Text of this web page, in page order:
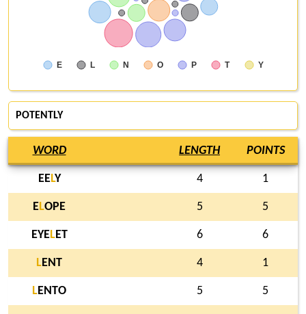
E L N O P T Y
POTENTLY
WORD LENGTH POINTS
EELY 4 1
ELOPE 5 5
EYELET 6 6
LENT 4 1
LENTO 5 5